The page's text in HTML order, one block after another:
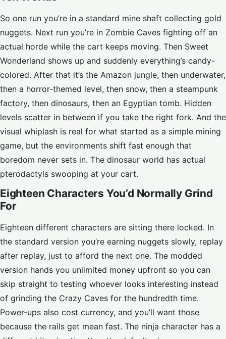
So one run you’re in a standard mine shaft collecting gold
nuggets. Next run you’re in Zombie Caves fighting off an
actual horde while the cart keeps moving. Then Sweet
Wonderland shows up and suddenly everything’s candy-
colored. After that it’s the Amazon jungle, then underwater,
then a horror-themed level, then snow, then a steampunk
factory, then dinosaurs, then an Egyptian tomb. Hidden
levels scatter in between if you take the right fork. And the
visual whiplash is real for what started as a simple mining
game, but the environments shift fast enough that
boredom never sets in. The dinosaur world has actual
pterodactyls swooping at your cart.
Eighteen Characters You’d Normally Grind
For
Eighteen different characters are sitting there locked. In
the standard version you’re earning nuggets slowly, replay
after replay, just to afford the next one. The modded
version hands you unlimited money upfront so you can
skip straight to testing whoever looks interesting instead
of grinding the Crazy Caves for the hundredth time.
Power-ups also cost currency, and you’ll want those
because the rails get mean fast. The ninja character has a